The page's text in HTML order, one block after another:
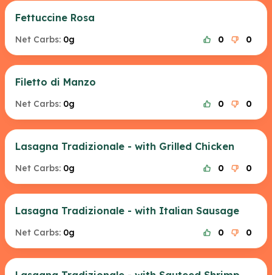
Fettuccine Rosa
Net Carbs: 0g 0 0
Filetto di Manzo
Net Carbs: 0g 0 0
Lasagna Tradizionale - with Grilled Chicken
Net Carbs: 0g 0 0
Lasagna Tradizionale - with Italian Sausage
Net Carbs: 0g 0 0